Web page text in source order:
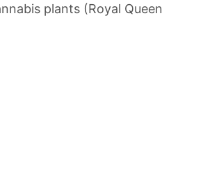
plants (Royal Queen